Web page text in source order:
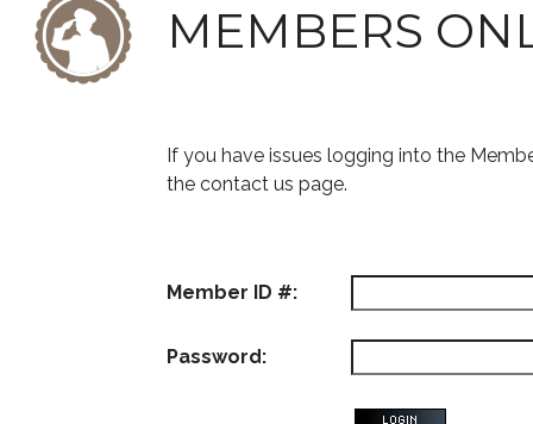
MEMBERS
If you have issues logging into the
the contact us page.
Member ID #:
Password: